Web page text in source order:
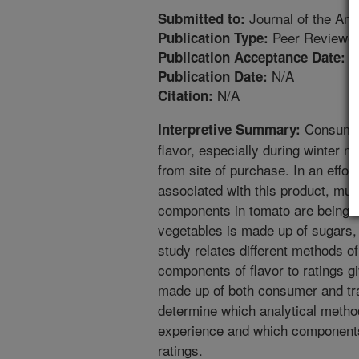
Submitted to: Journal of the
Publication Type: Peer
Publication Acceptance Date:
Publication Date: N/A
Citation: N/A
Interpretive Summary:
flavor, especially during winter
from site of purchase. In an
associated with this product,
components in tomato are being
vegetables is made up of
study relates different methods
components of flavor to ratings
made up of both consumer and
determine which analytical
experience and which
ratings.